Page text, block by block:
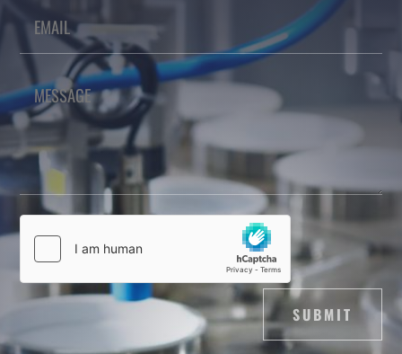
SUBMIT